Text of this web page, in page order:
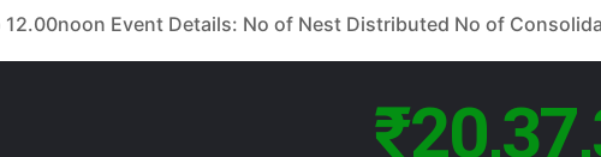
12.00noon Event Details: No of Nest Distributed No of